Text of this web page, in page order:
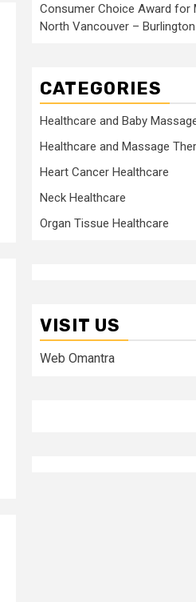
Consumer Choice Award for
North Vancouver –
CATEGORIES
Healthcare and Baby
Healthcare and Massage
Heart Cancer Healthcare
Neck Healthcare
Organ Tissue Healthcare
VISIT US
Web Omantra